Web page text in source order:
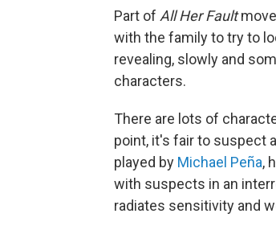
Part of All Her Fault
with the family to try to
revealing, slowly and
characters.
There are lots of
point, it's fair to suspect
played by Michael Peña,
with suspects in an
radiates sensitivity and